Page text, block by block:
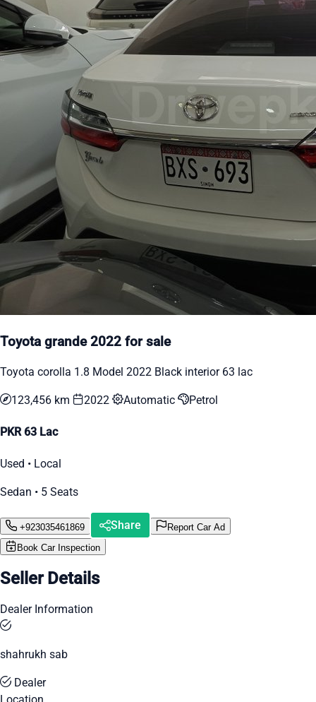
Toyota grande 2022 for sale
Toyota corolla 1.8 Model 2022 Black interior 63 lac
123,456 km 2022 Automatic Petrol
PKR 63 Lac
Used • Local
Sedan • 5 Seats
+923035461869 Share
Report Car Ad
Book Car Inspection
Seller Details
Dealer Information
shahrukh sab
Dealer